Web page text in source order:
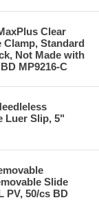
Clear
Clamp, Standard
Not Made with
MP9216-C
Luer Slip, 5"
Slide
PV, 50/cs BD